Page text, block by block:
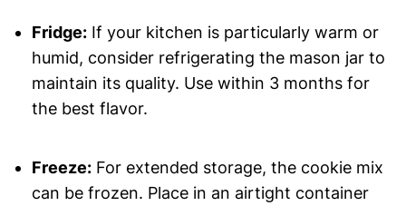
Fridge:If your kitchen is particularly warm or
humid, consider refrigerating the mason jar to
maintain its quality. Use within 3 months for
the best flavor.
Freeze:For extended storage, the cookie mix
can be frozen. Place in an airtight container